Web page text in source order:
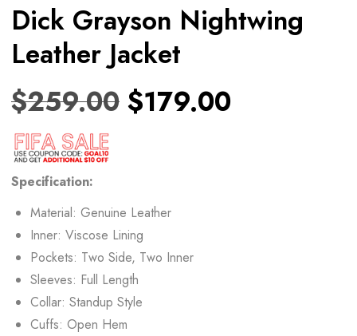
Dick Grayson Nightwing
Leather Jacket
$259.00 $179.00
Specification:
Material: Genuine Leather
Inner: Viscose Lining
Pockets: Two Side, Two Inner
Sleeves: Full Length
Collar: Standup Style
Cuffs: Open Hem